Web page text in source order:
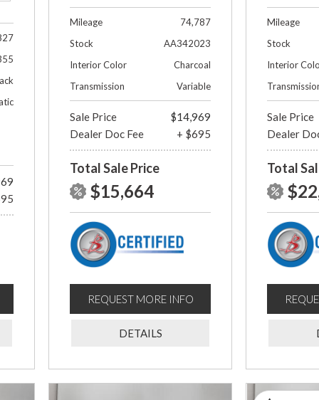
Mileage
74,787
Stock
AA342023
Interior Color
Charcoal
Transmission
Variable
Sale Price
$14,969
Dealer Doc Fee
+ $695
Total Sale Price
$15,664
REQUEST MORE INFO
DETAILS
Mileage
Stock
Interior
Sale Price
Dealer
Total